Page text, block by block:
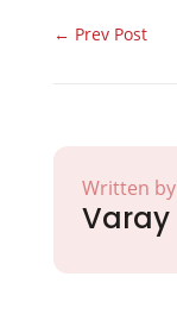
← Prev Post
Written by
Varay